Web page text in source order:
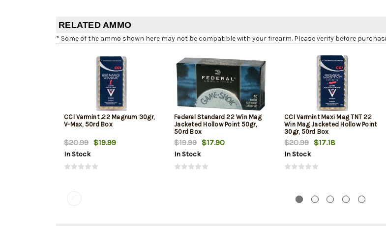
RELATED AMMO
* Some of the ammo shown here may not be compatible with your firearm. Please verify before
CCI Varmint .22 Magnum 30gr,
V-Max, 50rd Box
$20.99 $19.99
In Stock
Federal Standard 22 Win Mag
Jacketed Hollow Point 50gr,
50rd Box
$19.99 $17.90
In Stock
CCI Varmint Maxi Mag TNT 22
Win Mag Jacketed Hollow Point
30gr, 50rd Box
$20.99 $17.18
In Stock